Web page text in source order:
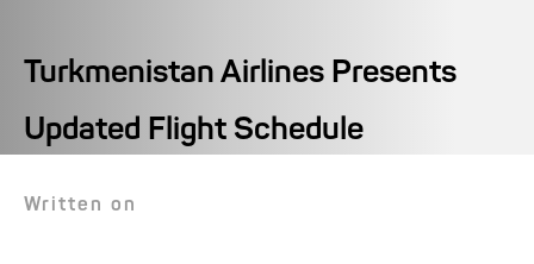
Turkmenistan Airlines Presents
Updated Flight Schedule
Written on